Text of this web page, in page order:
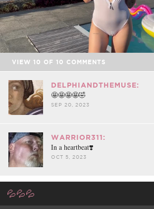
Video
VIEW 10 OF 10 COMMENTS
DELPHIANDTHEMUSE:
🤩🤩🤩🤩🤣
SEP 20, 2023
WARRIOR311:
In a heartbeat❣️
OCT 5, 2023
💦💦💦